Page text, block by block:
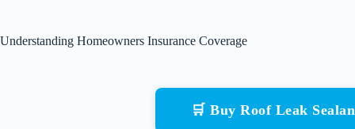
Understanding Homeowners Insurance Coverage
🛒 Buy Roof Leak